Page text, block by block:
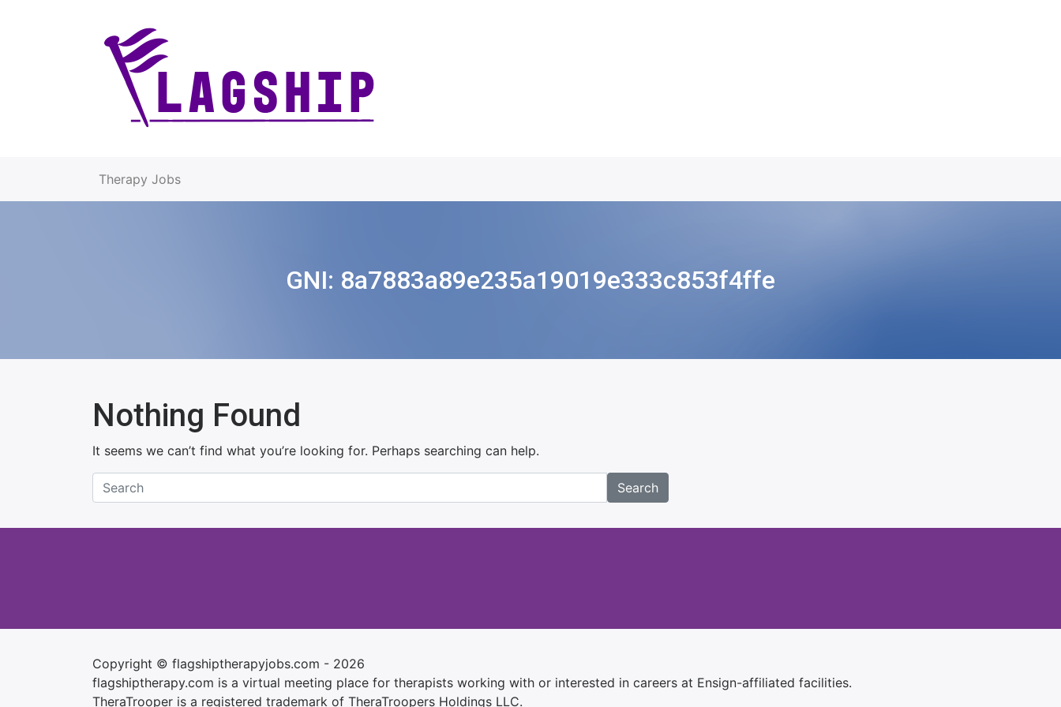
Therapy Jobs
GNI: 8a7883a89e235a19019e333c853f4ffe
Nothing Found
It seems we can’t find what you’re looking for. Perhaps searching can help.
Search
Copyright © flagshiptherapyjobs.com - 2026
flagshiptherapy.com is a virtual meeting place for therapists working with or interested in careers at Ensign-affiliated facilities.
TheraTrooper is a registered trademark of TheraTroopers Holdings LLC.